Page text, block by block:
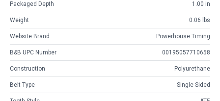
Packaged Depth 1.00 in
Weight 0.06 lbs
Website Brand Powerhouse Timing
B&B UPC Number 00195057710658
Construction Polyurethane
Belt Type Single Sided